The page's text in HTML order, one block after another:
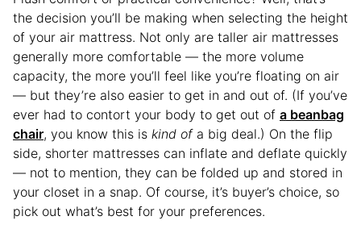
the decision you’ll be making when selecting the height
of your air mattress. Not only are taller air mattresses
generally more comfortable — the more volume
capacity, the more you’ll feel like you’re floating on air
— but they’re also easier to get in and out of. (If you’ve
ever had to contort your body to get out of a beanbag
chair, you know this is kind ofa big deal.) On the flip
side, shorter mattresses can inflate and deflate quickly
— not to mention, they can be folded up and stored in
your closet in a snap. Of course, it’s buyer’s choice, so
pick out what’s best for your preferences.